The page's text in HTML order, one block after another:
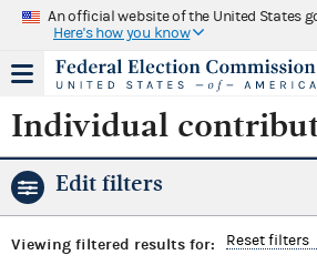
An official website of the United States
Here's how you know
Individual
Edit filters
Viewing filtered results for: Reset filters